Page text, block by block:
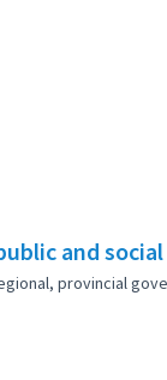
and
provincial